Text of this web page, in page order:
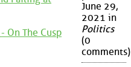
On The Cusp
June 29,
2021 in
Politics
(0
comments)